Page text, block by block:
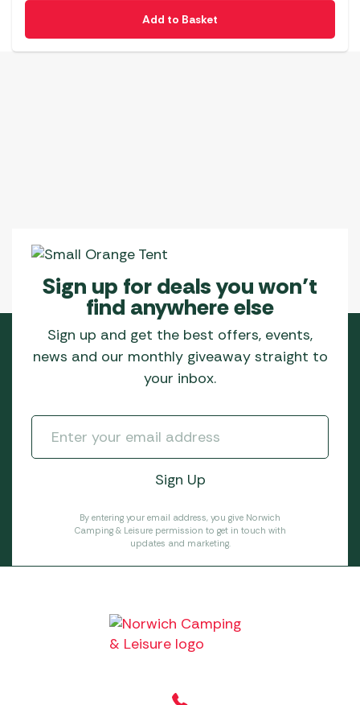
Add to Basket
Sign up for deals you won’t
find anywhere else
Sign up and get the best offers, events,
news and our monthly giveaway straight to
your inbox.
By entering your email address, you give Norwich
Camping & Leisure permission to get in touch with
updates and marketing.